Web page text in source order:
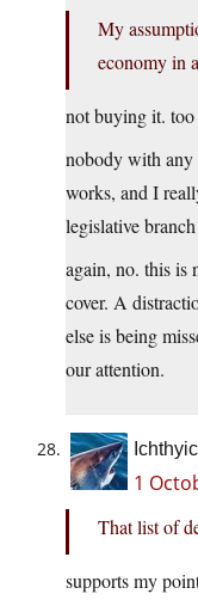
My
economy in
not buying it.
nobody with any
works, and I
legislative
again, no. this is
cover. A
else is being
our attention.
Ichthyic
1
That list of
supports my